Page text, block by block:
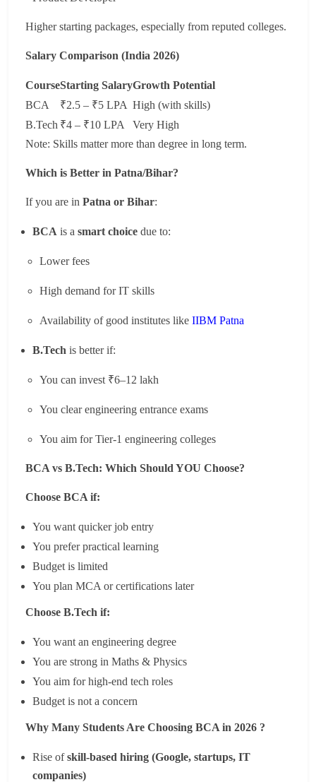
Higher starting packages, especially from reputed colleges.
Salary Comparison (India 2026)
CourseStarting SalaryGrowth Potential
BCA
₹2.5 – ₹5 LPA High (with skills)
B.Tech ₹4 – ₹10 LPA
Very High
Note: Skills matter more than degree in long term.
Which is Better in Patna/Bihar?
If you are in Patna or Bihar:
BCA is a smart choice due to:
Lower fees
High demand for IT skills
Availability of good institutes like IIBM Patna
B.Tech is better if:
You can invest ₹6–12 lakh
You clear engineering entrance exams
You aim for Tier-1 engineering colleges
BCA vs B.Tech: Which Should YOU Choose?
Choose BCA if:
You want quicker job entry
You prefer practical learning
Budget is limited
You plan MCA or certifications later
Choose B.Tech if:
You want an engineering degree
You are strong in Maths & Physics
You aim for high-end tech roles
Budget is not a concern
Why Many Students Are Choosing BCA in 2026 ?
Rise ofskill-based hiring (Google, startups, IT
companies)